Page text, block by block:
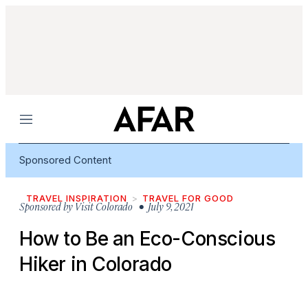
Menu
Sponsored Content
TRAVEL INSPIRATION TRAVEL FOR GOOD
Sponsored by Visit Colorado• July 9, 2021
How to Be an Eco-Conscious
Hiker in Colorado